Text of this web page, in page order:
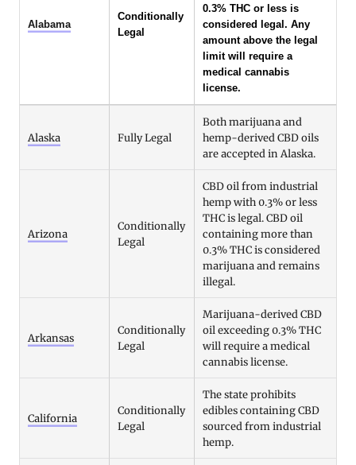
Alabama
Conditionally
Legal
0.3% THC or less is
considered legal. Any
amount above the legal
limit will require a
medical cannabis
license.
Alaska Fully Legal
Both marijuana and
hemp-derived CBD oils
are accepted in Alaska.
Arizona
Conditionally
Legal
CBD oil from industrial
hemp with 0.3% or less
THC is legal. CBD oil
containing more than
0.3% THC is considered
marijuana and remains
illegal.
Arkansas
Conditionally
Legal
Marijuana-derived CBD
oil exceeding 0.3% THC
will require a medical
cannabis license.
California
Conditionally
Legal
The state prohibits
edibles containing CBD
sourced from industrial
hemp.